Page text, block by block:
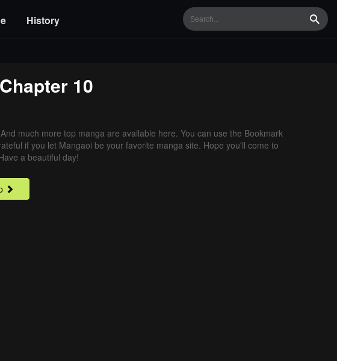
History
Chapter 10
much more top manga are available here. You can use the Bookmark
if you let Mangaoi be your favorite manga site. Hope you'll come to
a beautiful day!